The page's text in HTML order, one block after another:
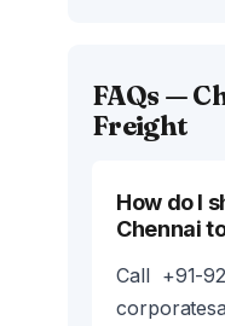
FAQs —
Freight
How do I
Chennai
Call +91-